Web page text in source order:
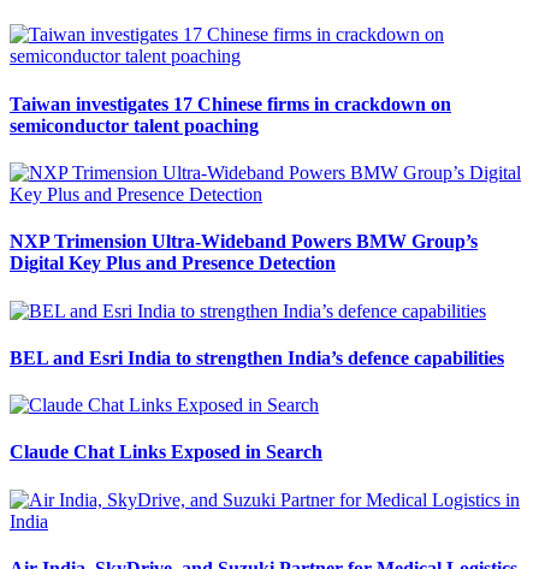
Taiwan investigates 17 Chinese firms in crackdown on
semiconductor talent poaching
NXP Trimension Ultra-Wideband Powers BMW Group’s
Digital Key Plus and Presence Detection
BEL and Esri India to strengthen India’s defence capabilities
Claude Chat Links Exposed in Search